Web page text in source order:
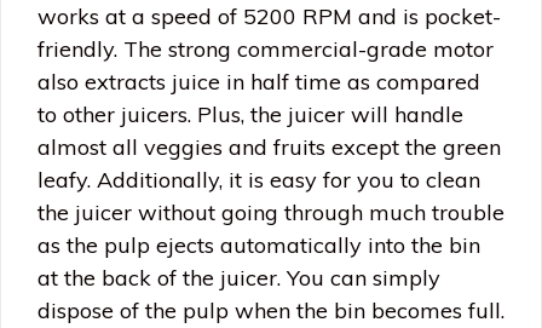
works at a speed of 5200 RPM and is pocket-
friendly. The strong commercial-grade motor
also extracts juice in half time as compared
to other juicers. Plus, the juicer will handle
almost all veggies and fruits except the green
leafy. Additionally, it is easy for you to clean
the juicer without going through much trouble
as the pulp ejects automatically into the bin
at the back of the juicer. You can simply
dispose of the pulp when the bin becomes full.